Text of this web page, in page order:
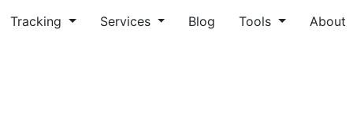
Tracking Services Blog Tools About